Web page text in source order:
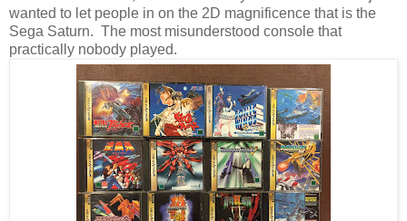
wanted to let people in on the 2D magnificence that is the
Sega Saturn. The most misunderstood console that
practically nobody played.